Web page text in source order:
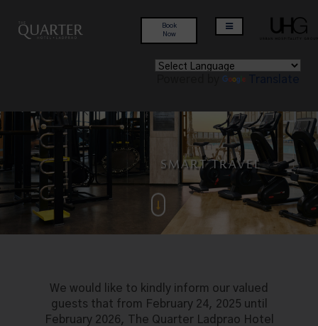
Book
Now
INSPIRING STAY
SMART TRAVEL
MODERN LIFESTYLE
PERFECT LOCATION
We would like to kindly inform our valued
guests that from February 24, 2025 until
February 2026, The Quarter Ladprao Hotel